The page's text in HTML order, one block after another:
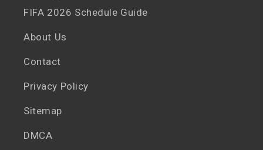
FIFA 2026 Schedule Guide
About Us
Contact
Privacy Policy
Sitemap
DMCA